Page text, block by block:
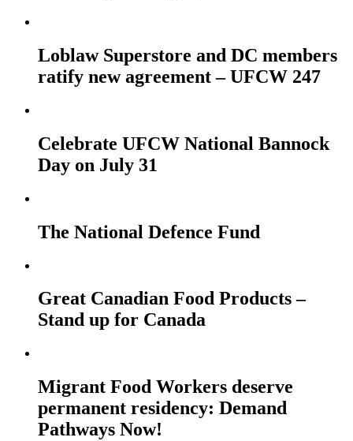
Loblaw Superstore and DC members
ratify new agreement – UFCW 247
Celebrate UFCW National Bannock
Day on July 31
The National Defence Fund
Great Canadian Food Products –
Stand up for Canada
Migrant Food Workers deserve
permanent residency: Demand
Pathways Now!